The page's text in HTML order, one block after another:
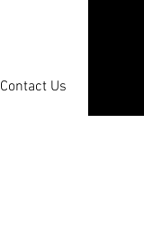
Contact Us